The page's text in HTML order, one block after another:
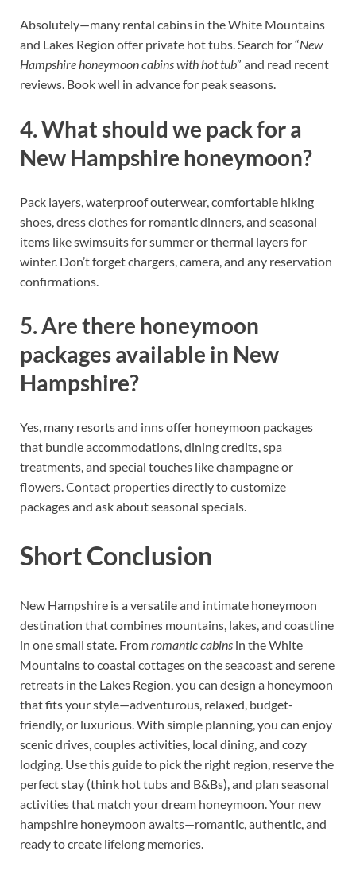
Absolutely—many rental cabins in the White Mountains
and Lakes Region offer private hot tubs. Search for “New
Hampshire honeymoon cabins with hot tub” and read recent
reviews. Book well in advance for peak seasons.
4. What should we pack for a
New Hampshire honeymoon?
Pack layers, waterproof outerwear, comfortable hiking
shoes, dress clothes for romantic dinners, and seasonal
items like swimsuits for summer or thermal layers for
winter. Don’t forget chargers, camera, and any reservation
confirmations.
5. Are there honeymoon
packages available in New
Hampshire?
Yes, many resorts and inns offer honeymoon packages
that bundle accommodations, dining credits, spa
treatments, and special touches like champagne or
flowers. Contact properties directly to customize
packages and ask about seasonal specials.
Short Conclusion
New Hampshire is a versatile and intimate honeymoon
destination that combines mountains, lakes, and coastline
in one small state. Fromromantic cabins in the White
Mountains to coastal cottages on the seacoast and serene
retreats in the Lakes Region, you can design a honeymoon
that fits your style—adventurous, relaxed, budget-
friendly, or luxurious. With simple planning, you can enjoy
scenic drives, couples activities, local dining, and cozy
lodging. Use this guide to pick the right region, reserve the
perfect stay (think hot tubs and B&Bs), and plan seasonal
activities that match your dream honeymoon. Your new
hampshire honeymoon awaits—romantic, authentic, and
ready to create lifelong memories.